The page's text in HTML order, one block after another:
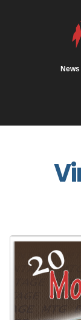
News